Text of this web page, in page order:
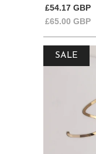
5.0
out
5
£54.17 GBP
£65.00 GBP
SALE